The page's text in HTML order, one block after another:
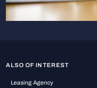
ALSO OF INTEREST
Leasing Agency